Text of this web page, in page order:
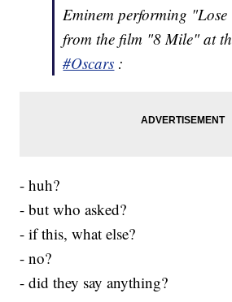
Eminem performing
from the film "8 Mile" at
#Oscars :
- huh?
- but who asked?
- if this, what else?
- no?
- did they say anything?